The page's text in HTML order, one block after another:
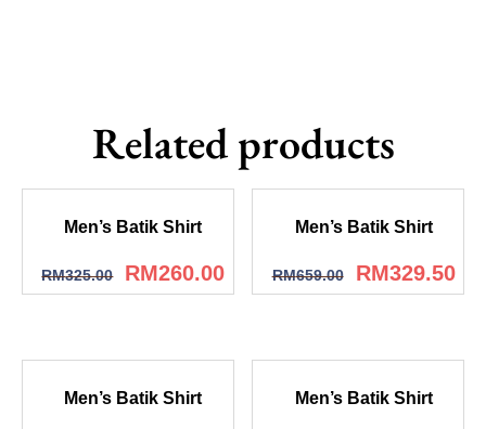
Related products
Men’s Batik Shirt
RM325.00 RM260.00
Men’s Batik Shirt
RM659.00 RM329.50
Men’s Batik Shirt Men’s Batik Shirt